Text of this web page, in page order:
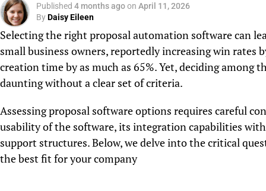
Published 4 months agoon April 11, 2026
ByDaisy Eileen
Selecting the right proposal automation software can
small business owners, reportedly increasing win rates
creation time by as much as 65%. Yet, deciding among
daunting without a clear set of criteria.
Assessing proposal software options requires careful
usability of the software, its integration capabilities
support structures. Below, we delve into the critical
the best fit for your company